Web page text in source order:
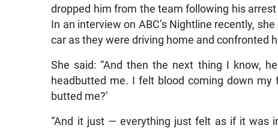
dropped him from the team following his
In an interview on ABC’s Nightline recently,
car as they were driving home and confronted
She said: “And then the next thing I know,
headbutted me. I felt blood coming down my
butted me?’
“And it just — everything just felt as if it was